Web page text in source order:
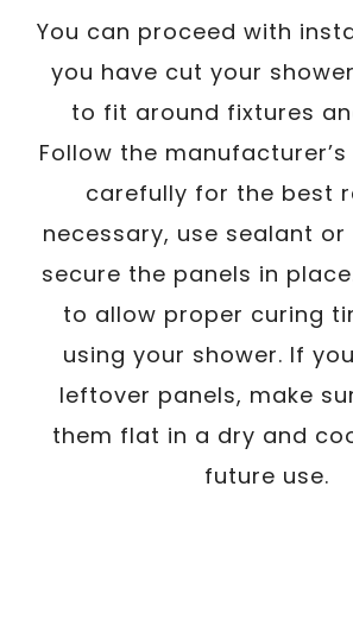
You can proceed with
you have cut your
to fit around fixtures
Follow the
carefully for the best
necessary, use sealant
secure the panels in
to allow proper curing
using your shower. If
leftover panels, make
them flat in a dry and
future use.